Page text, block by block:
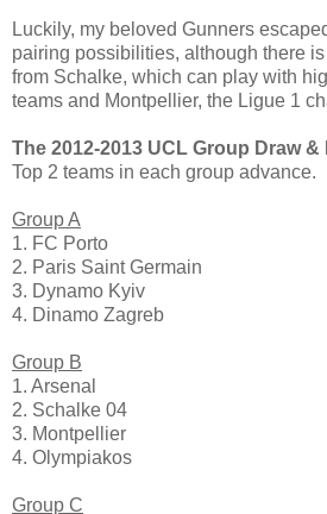
Luckily, my beloved Gunners
pairing possibilities, although there
from Schalke, which can play with
teams and Montpellier, the Ligue 1
The 2012-2013 UCL Group Draw
Top 2 teams in each group advance.
Group A
1. FC Porto
2. Paris Saint Germain
3. Dynamo Kyiv
4. Dinamo Zagreb
Group B
1. Arsenal
2. Schalke 04
3. Montpellier
4. Olympiakos
Group C